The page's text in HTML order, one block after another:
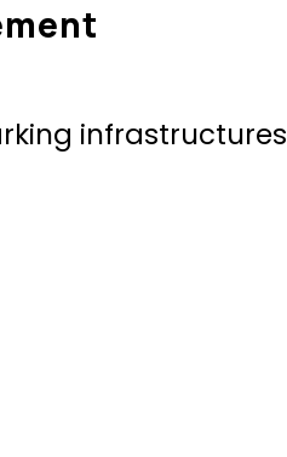
infrastructures